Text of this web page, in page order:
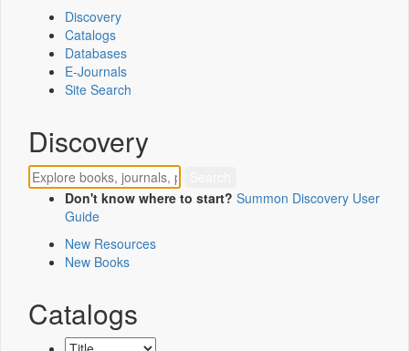
Discovery
Catalogs
Databases
E-Journals
Site Search
Discovery
Don't know where to start? Summon Discovery User
Guide
New Resources
New Books
Catalogs